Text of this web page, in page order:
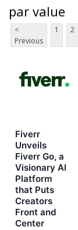
par value
<
Previous
1 2
Fiverr
Unveils
Fiverr Go, a
Visionary AI
Platform
that Puts
Creators
Front and
Center